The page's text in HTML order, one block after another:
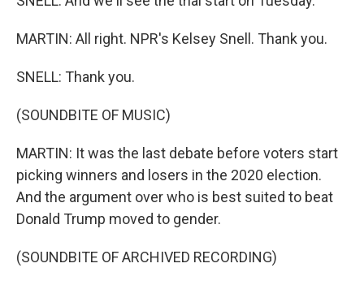
MARTIN: All right. NPR's Kelsey Snell. Thank you.
SNELL: Thank you.
(SOUNDBITE OF MUSIC)
MARTIN: It was the last debate before voters start
picking winners and losers in the 2020 election.
And the argument over who is best suited to beat
Donald Trump moved to gender.
(SOUNDBITE OF ARCHIVED RECORDING)